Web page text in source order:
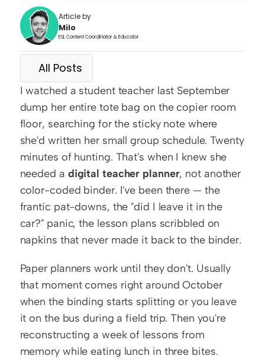
Article by
Milo
ESL Content Coordinator & Educator
All Posts
I watched a student teacher last September
dump her entire tote bag on the copier room
floor, searching for the sticky note where
she'd written her small group schedule. Twenty
minutes of hunting. That's when I knew she
needed a digital teacher planner, not another
color-coded binder. I've been there — the
frantic pat-downs, the "did I leave it in the
car?" panic, the lesson plans scribbled on
napkins that never made it back to the binder.
Paper planners work until they don't. Usually
that moment comes right around October
when the binding starts splitting or you leave
it on the bus during a field trip. Then you're
reconstructing a week of lessons from
memory while eating lunch in three bites.